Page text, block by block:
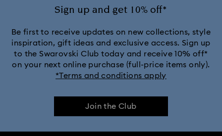
Sign up and get 10% off*
Be first to receive updates on new collections, style
inspiration, gift ideas and exclusive access. Sign up
to the Swarovski Club today and receive 10% off*
on your next online purchase (full-price items only).
*Terms and conditions apply
Join the Club